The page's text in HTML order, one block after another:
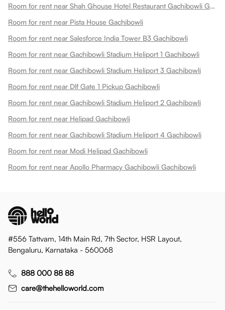
Room for rent near Shah Ghouse Hotel Restaurant Gachibowli Gachibowli
Room for rent near Pista House Gachibowli
Room for rent near Salesforce India Tower B3 Gachibowli
Room for rent near Gachibowli Stadium Heliport 1 Gachibowli
Room for rent near Gachibowli Stadium Heliport 3 Gachibowli
Room for rent near Dlf Gate 1 Pickup Gachibowli
Room for rent near Gachibowli Stadium Heliport 2 Gachibowli
Room for rent near Helipad Gachibowli
Room for rent near Gachibowli Stadium Heliport 4 Gachibowli
Room for rent near Modi Helipad Gachibowli
Room for rent near Apollo Pharmacy Gachibowli Gachibowli
#556 Tattvam, 14th Main Rd, 7th Sector, HSR Layout,
Bengaluru, Karnataka - 560068
888 000 88 88
care@thehelloworld.com